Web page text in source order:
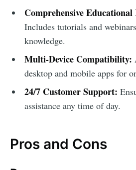
Comprehensive Educational
Includes tutorials and
knowledge.
Multi-Device Compatibility:
desktop and mobile apps for
24/7 Customer Support:
assistance any time of day.
Pros and Cons